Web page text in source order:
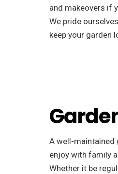
and makeovers if
We pride
keep your garden
A well-maintained
enjoy with family
Whether it be